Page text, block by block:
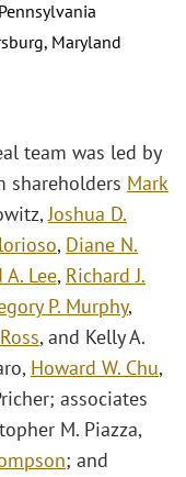
Maryland
team was led by
shareholders Mark
Joshua D.
, Diane N.
A. Lee, Richard J.
P. Murphy,
, and Kelly A.
Howard W. Chu,
associates
M. Piazza,
; and